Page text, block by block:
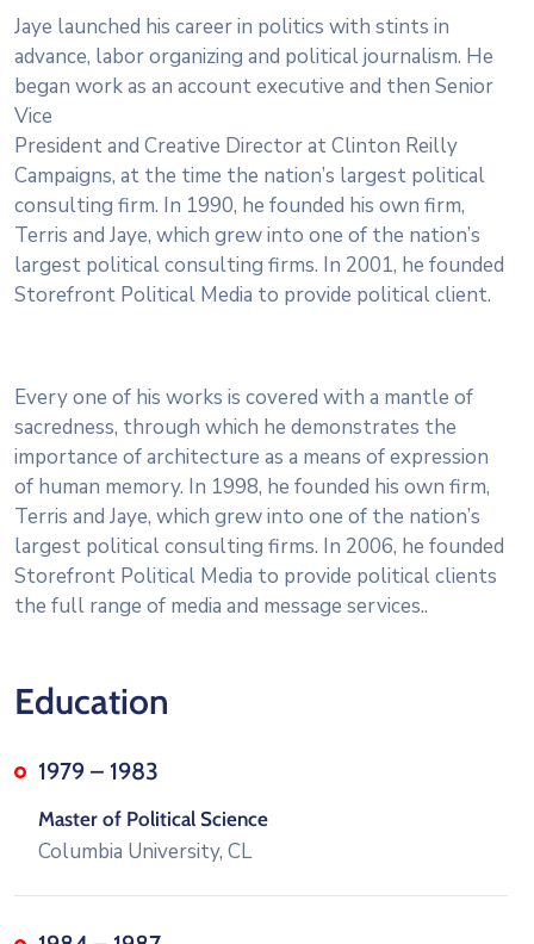
Jaye launched his career in politics with stints in
advance, labor organizing and political journalism. He
began work as an account executive and then Senior
Vice
President and Creative Director at Clinton Reilly
Campaigns, at the time the nation’s largest political
consulting firm. In 1990, he founded his own firm,
Terris and Jaye, which grew into one of the nation’s
largest political consulting firms. In 2001, he founded
Storefront Political Media to provide political client.
Every one of his works is covered with a mantle of
sacredness, through which he demonstrates the
importance of architecture as a means of expression
of human memory. In 1998, he founded his own firm,
Terris and Jaye, which grew into one of the nation’s
largest political consulting firms. In 2006, he founded
Storefront Political Media to provide political clients
the full range of media and message services..
Education
1979 – 1983
Master of Political Science
Columbia University, CL